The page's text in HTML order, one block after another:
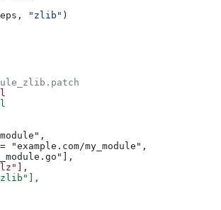
"zlib" )
"example.com/my_module",